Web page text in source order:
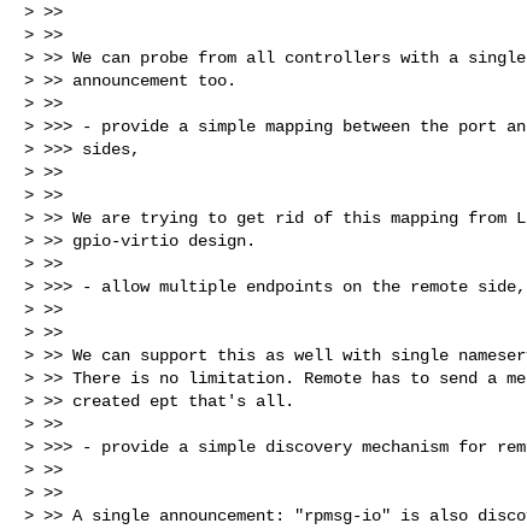
> >>
> >>
> >> We can probe from all controllers with a single
> >> announcement too.
> >>
> >>> - provide a simple mapping between the port
> >>> sides,
> >>
> >>
> >> We are trying to get rid of this mapping from
> >> gpio-virtio design.
> >>
> >>> - allow multiple endpoints on the remote side,
> >>
> >>
> >> We can support this as well with single
> >> There is no limitation. Remote has to send a
> >> created ept that's all.
> >>
> >>> - provide a simple discovery mechanism for
> >>
> >>
> >> A single announcement: "rpmsg-io" is also